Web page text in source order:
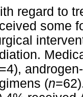
regard to
some
=4),
(n